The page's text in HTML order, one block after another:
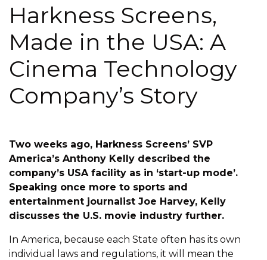
Harkness Screens,
Made in the USA: A
Cinema Technology
Company’s Story
Two weeks ago, Harkness Screens’ SVP
America’s Anthony Kelly described the
company’s USA facility as in ‘start-up mode’.
Speaking once more to sports and
entertainment journalist Joe Harvey, Kelly
discusses the U.S. movie industry further.
In America, because each State often has its own
individual laws and regulations, it will mean the